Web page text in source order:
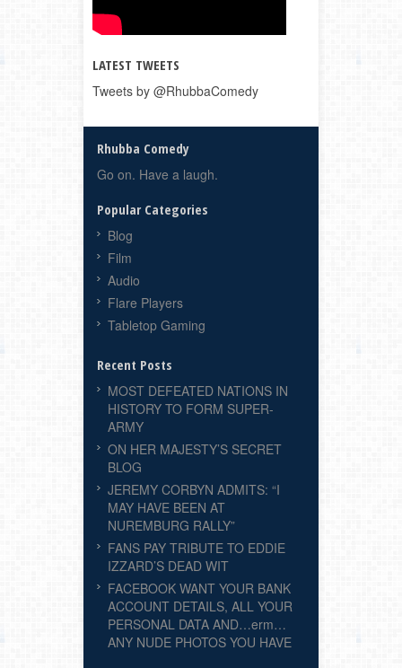
LATEST TWEETS
Tweets by @RhubbaComedy
Rhubba Comedy
Go on. Have a laugh.
Popular Categories
Blog
Film
Audio
Flare Players
Tabletop Gaming
Recent Posts
MOST DEFEATED NATIONS IN
HISTORY TO FORM SUPER-
ARMY
ON HER MAJESTY’S SECRET
BLOG
JEREMY CORBYN ADMITS: “I
MAY HAVE BEEN AT
NUREMBURG RALLY”
FANS PAY TRIBUTE TO EDDIE
IZZARD’S DEAD WIT
FACEBOOK WANT YOUR BANK
ACCOUNT DETAILS, ALL YOUR
PERSONAL DATA AND…erm…
ANY NUDE PHOTOS YOU HAVE